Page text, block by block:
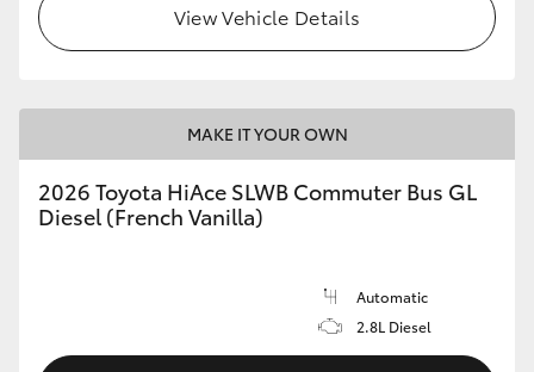
View Vehicle Details
MAKE IT YOUR OWN
2026 Toyota HiAce SLWB Commuter Bus GL
Diesel (French Vanilla)
Automatic
2.8L Diesel